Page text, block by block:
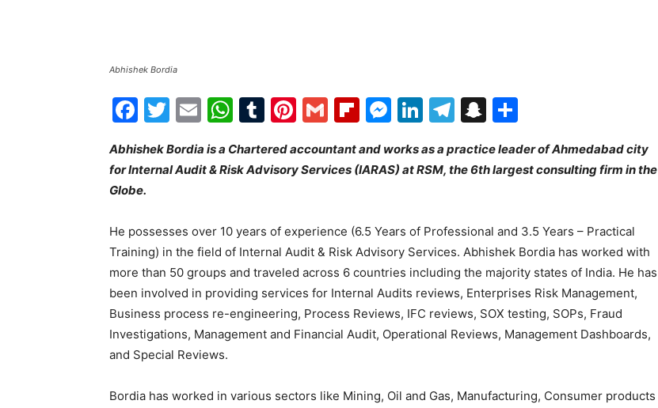
Abhishek Bordia
Facebook
Twitter
EmailWhatsApp
Tumblr
Pinterest
GmailFlipboard
Messenger
LinkedIn
Telegram
Snapchat
Abhishek Bordia is a Chartered accountant and works as a practice leader of Ahmedabad city
for Internal Audit & Risk Advisory Services (IARAS) at RSM, the 6th largest consulting firm in the
Globe.
He possesses over 10 years of experience (6.5 Years of Professional and 3.5 Years – Practical
Training) in the field of Internal Audit & Risk Advisory Services. Abhishek Bordia has worked with
more than 50 groups and traveled across 6 countries including the majority states of India. He has
been involved in providing services for Internal Audits reviews, Enterprises Risk Management,
Business process re-engineering, Process Reviews, IFC reviews, SOX testing, SOPs, Fraud
Investigations, Management and Financial Audit, Operational Reviews, Management Dashboards,
and Special Reviews.
Bordia has worked in various sectors like Mining, Oil and Gas, Manufacturing, Consumer products